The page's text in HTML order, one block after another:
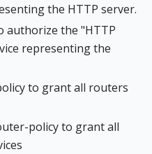
the HTTP server.
authorize the "HTTP
representing the
to grant all routers
policy to grant all